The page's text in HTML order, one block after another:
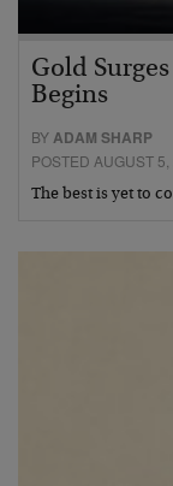
Gold
Begins
BYADAM SHARP
POSTED AUGUST
The best is yet to